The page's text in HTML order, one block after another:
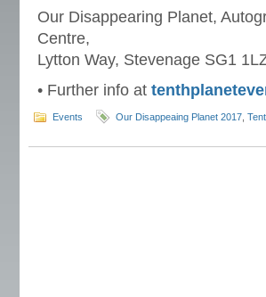
Our Disappearing Planet,
Centre,
Lytton Way, Stevenage SG1
• Further info at
Events Our Disappeaing Planet 2017